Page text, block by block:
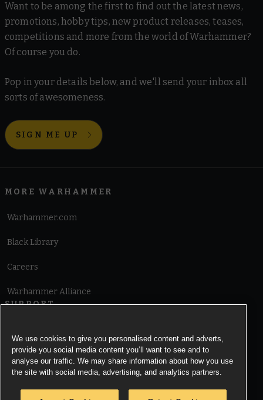
Want to be among the first to find out the latest news,
promotions, hobby tips, new product releases, teases,
competitions and more from the world of Warhammer?
Of course you do.
Pop in your details below, and we'll send your inbox all
sorts of awesomeness.
SIGN ME UP
MORE WARHAMMER
Warhammer.com
Black Library
Careers
Warhammer Alliance
SUPPORT
Cookie Notice
We use cookies to give you personalised content and adverts,
provide you social media content you’ll want to see and to
analyse our traffic. We may share information about how you use
the site with social media, advertising, and analytics partners.